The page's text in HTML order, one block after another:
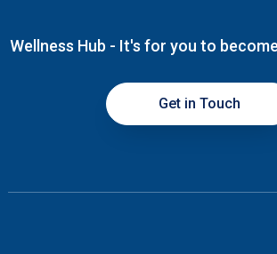
Wellness Hub - It's for you to
Get in Touch